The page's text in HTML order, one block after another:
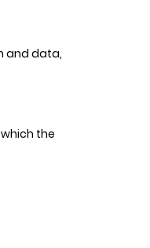
and data,
the